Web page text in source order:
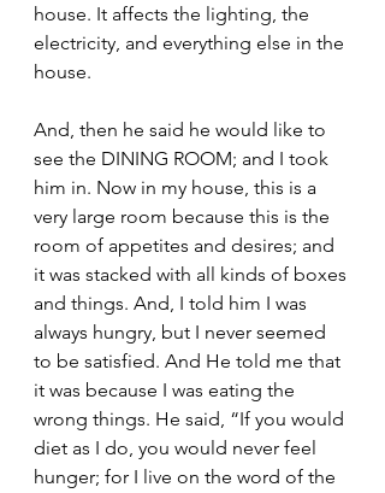
house. It affects the lighting, the
electricity, and everything else in the
house.
And, then he said he would like to
see the DINING ROOM; and I took
him in. Now in my house, this is a
very large room because this is the
room of appetites and desires; and
it was stacked with all kinds of boxes
and things. And, I told him I was
always hungry, but I never seemed
to be satisfied. And He told me that
it was because I was eating the
wrong things. He said, “If you would
diet as I do, you would never feel
hunger; for I live on the word of the